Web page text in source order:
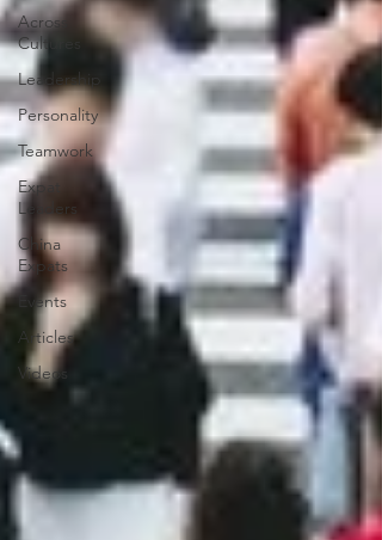
Across
Cultures
Leadership
Personality
Teamwork
Expat
Leaders
China
Expats
Events
Articles
Videos